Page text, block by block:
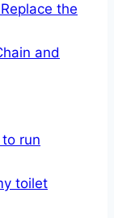
the
and
run
toilet